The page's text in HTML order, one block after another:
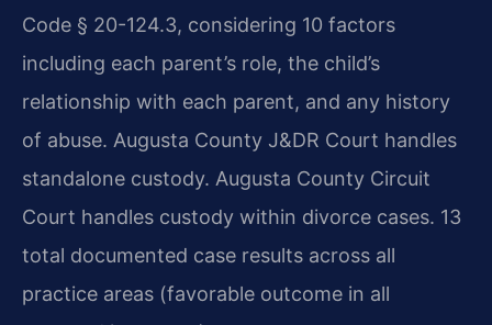
Code § 20-124.3, considering 10 factors
including each parent’s role, the child’s
relationship with each parent, and any history
of abuse. Augusta County J&DR Court handles
standalone custody. Augusta County Circuit
Court handles custody within divorce cases. 13
total documented case results across all
practice areas (favorable outcome in all